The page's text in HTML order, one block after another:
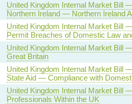
United Kingdom Internal Market Bill
Northern Ireland — Northern Ireland
United Kingdom Internal Market Bill
Permit Breaches of Domestic Law
United Kingdom Internal Market Bill
Great Britain
United Kingdom Internal Market Bill
State Aid — Compliance with
United Kingdom Internal Market Bill
Professionals Within the UK